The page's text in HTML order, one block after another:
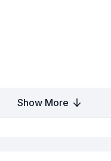
Show More